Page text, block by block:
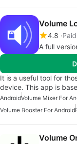
Volume
4.8 Paid
A full
It is a useful tool for
device. This app is
AndroidVolume Mixer For
Volume Booster For Android
Volume